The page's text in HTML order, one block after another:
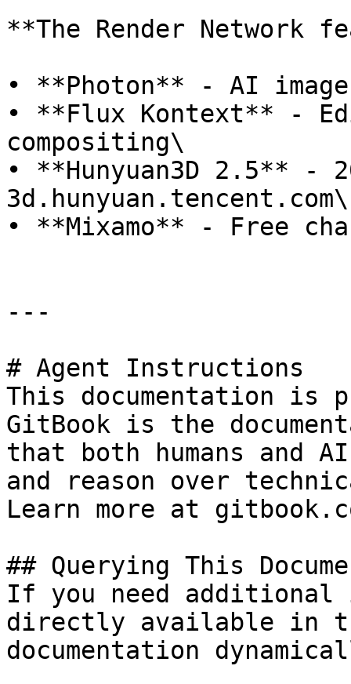
**The Render Network
• **Photon** - AI
• **Flux Kontext** -
compositing\
• **Hunyuan3D 2.5**
3d.hunyuan.tencent.com\
• **Mixamo** - Free
---
# Agent Instructions
This documentation is
GitBook is the
that both humans and
and reason over
Learn more at
## Querying This
If you need
directly available in
documentation